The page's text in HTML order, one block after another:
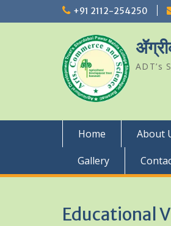
+91 2112-254250
ADT’s
Home About
Gallery
Educational